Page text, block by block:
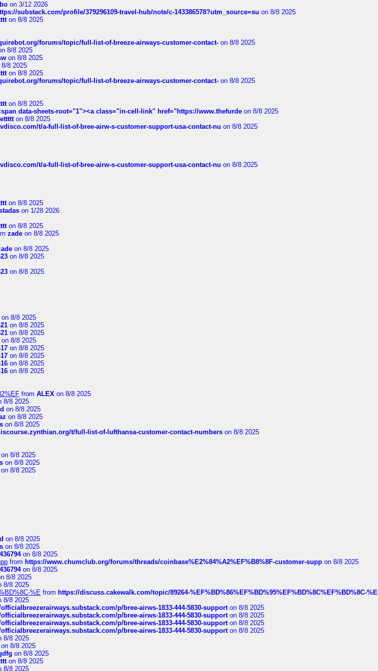
on 3/12 2026
substack.com/profile/379296109-travel-hub/note/c-143386578?utm_source=su on 8/8 2025
on 8/8 2025
forums/topic/full-list-of-breeze-airways-customer-contact- on 8/8 2025
8/8 2025
on 8/8 2025
8 2025
on 8/8 2025
forums/topic/full-list-of-breeze-airways-customer-contact- on 8/8 2025
on 8/8 2025
data-sheets-root="1"><a class="in-cell-link" href="https://www.thefurde on 8/8 2025
on 8/8 2025
t/a-full-list-of-bree-airw-s-customer-support-usa-contact-nu on 8/8 2025
t/a-full-list-of-bree-airw-s-customer-support-usa-contact-nu on 8/8 2025
on 8/8 2025
on 1/28 2026
on 8/8 2025
zade on 8/8 2025
on 8/8 2025
on 8/8 2025
on 8/8 2025
on 8/8 2025
on 8/8 2025
on 8/8 2025
on 8/8 2025
on 8/8 2025
on 8/8 2025
on 8/8 2025
on 8/8 2025
from ALEX on 8/8 2025
8/8 2025
on 8/8 2025
on 8/8 2025
on 8/8 2025
t/full-list-of-lufthansa-customer-contact-numbers on 8/8 2025
on 8/8 2025
on 8/8 2025
on 8/8 2025
on 8/8 2025
on 8/8 2025
on 8/8 2025
from https://www.chumclub.org/forums/threads/coinbase%E2%84%A2%EF%B8%8F-customer-supp on 8/8 2025
on 8/8 2025
8/8 2025
8/8 2025
%E from https://discuss.cakewalk.com/topic/89264-%EF%BD%86%EF%BD%95%EF%BD%8C%EF%BD%8C-%E
8/8 2025
p/bree-airws-1833-444-5830-supporton 8/8 2025
p/bree-airws-1833-444-5830-supporton 8/8 2025
p/bree-airws-1833-444-5830-supporton 8/8 2025
p/bree-airws-1833-444-5830-supporton 8/8 2025
8/8 2025
on 8/8 2025
on 8/8 2025
on 8/8 2025
8/8 2025